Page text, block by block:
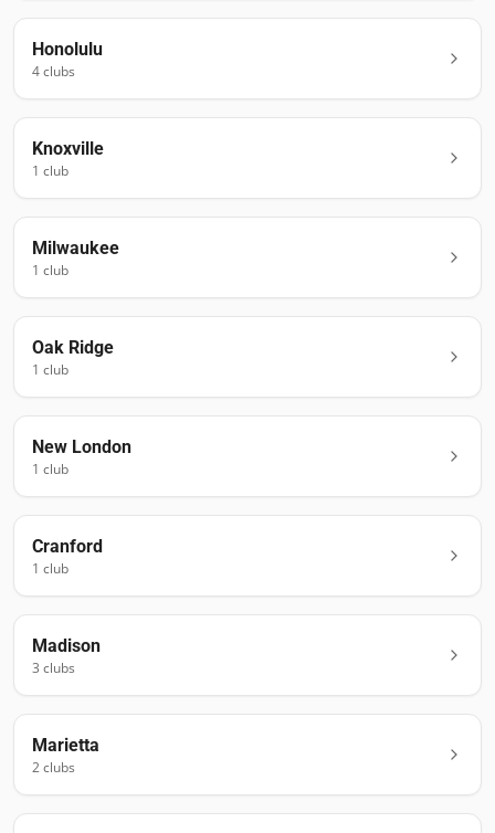
Honolulu
4clubs
Knoxville
1 club
Milwaukee
1 club
Oak Ridge
1 club
New London
1 club
Cranford
1 club
Madison
3 clubs
Marietta
2clubs